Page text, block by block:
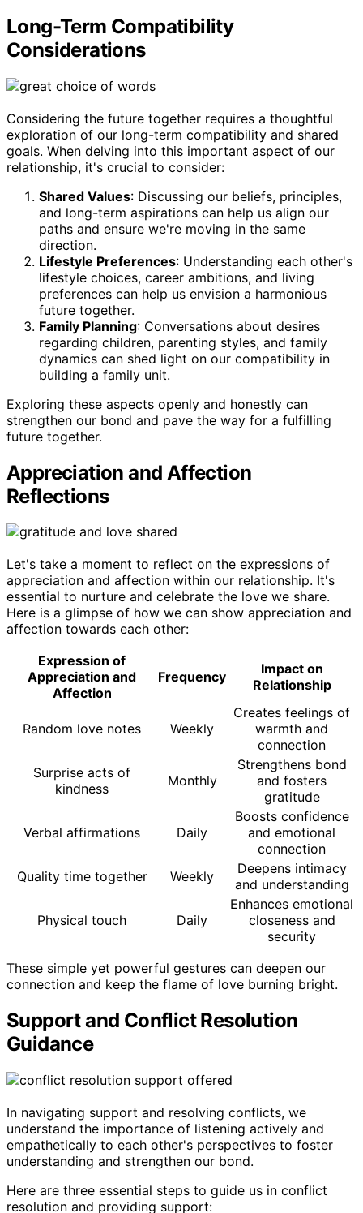
Long-Term Compatibility
Considerations
Considering the future together requires a thoughtful
exploration of our long-term compatibility and shared
goals. When delving into this important aspect of our
relationship, it's crucial to consider:
Shared Values: Discussing our beliefs, principles,
and long-term aspirations can help us align our
paths and ensure we're moving in the same
direction.
Lifestyle Preferences: Understanding each other's
lifestyle choices, career ambitions, and living
preferences can help us envision a harmonious
future together.
Family Planning: Conversations about desires
regarding children, parenting styles, and family
dynamics can shed light on our compatibility in
building a family unit.
Exploring these aspects openly and honestly can
strengthen our bond and pave the way for a fulfilling
future together.
Appreciation and Affection
Reflections
Let's take a moment to reflect on the expressions of
appreciation and affection within our relationship. It's
essential to nurture and celebrate the love we share.
Here is a glimpse of how we can show appreciation and
affection towards each other:
Expression of
Appreciation and
Affection
Frequency
Impact on
Relationship
Random love notes Weekly
Creates feelings of
warmth and
connection
Surprise acts of
kindness
Monthly
Strengthens bond
and fosters
gratitude
Verbal affirmations Daily
Boosts confidence
and emotional
connection
Quality time together
Weekly
Deepens intimacy
and understanding
Physical touch Daily
Enhances emotional
closeness and
security
These simple yet powerful gestures can deepen our
connection and keep the flame of love burning bright.
Support and Conflict Resolution
Guidance
In navigating support and resolving conflicts, we
understand the importance of listening actively and
empathetically to each other's perspectives to foster
understanding and strengthen our bond.
Here are three essential steps to guide us in conflict
resolution and providing support: